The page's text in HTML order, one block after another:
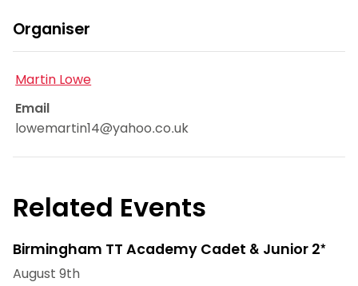
Organiser
Martin Lowe
Email
lowemartin14@yahoo.co.uk
Related Events
Birmingham TT Academy Cadet & Junior 2*
August 9th